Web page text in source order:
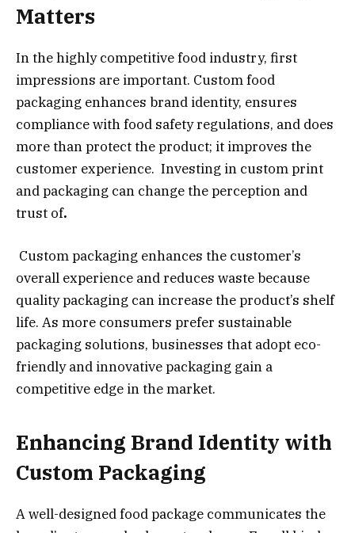
Matters
In the highly competitive food industry, first
impressions are important. Custom food
packaging enhances brand identity, ensures
compliance with food safety regulations, and does
more than protect the product; it improves the
customer experience. Investing in custom print
and packaging can change the perception and
trust of.
Custom packaging enhances the customer’s
overall experience and reduces waste because
quality packaging can increase the product’s shelf
life. As more consumers prefer sustainable
packaging solutions, businesses that adopt eco-
friendly and innovative packaging gain a
competitive edge in the market.
Enhancing Brand Identity with
Custom Packaging
A well-designed food package communicates the